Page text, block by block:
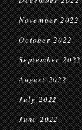
November 2022
October 2022
September 2022
August 2022
July 2022
June 2022